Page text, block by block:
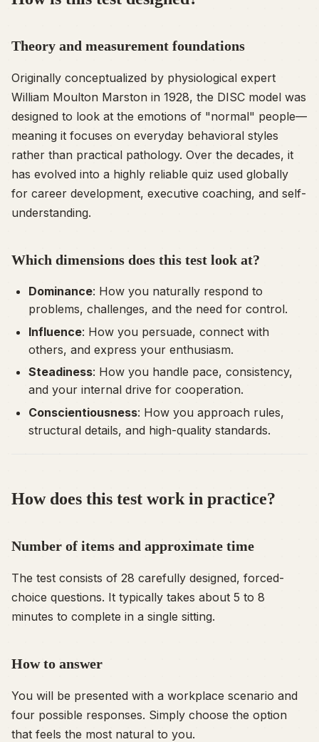
Theory and measurement foundations
Originally conceptualized by physiological expert
William Moulton Marston in 1928, the DISC model was
designed to look at the emotions of "normal" people—
meaning it focuses on everyday behavioral styles
rather than practical pathology. Over the decades, it
has evolved into a highly reliable quiz used globally
for career development, executive coaching, and self-
understanding.
Which dimensions does this test look at?
Dominance: How you naturally respond to
problems, challenges, and the need for control.
Influence: How you persuade, connect with
others, and express your enthusiasm.
Steadiness: How you handle pace, consistency,
and your internal drive for cooperation.
Conscientiousness: How you approach rules,
structural details, and high-quality standards.
How does this test work in practice?
Number of items and approximate time
The test consists of 28 carefully designed, forced-
choice questions. It typically takes about 5 to 8
minutes to complete in a single sitting.
How to answer
You will be presented with a workplace scenario and
four possible responses. Simply choose the option
that feels the most natural to you.